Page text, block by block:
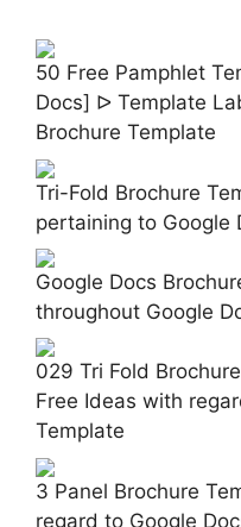
50 Free Pamphlet
Docs] ᐅ Template
Brochure Template
Tri-Fold Brochure
pertaining to Google
Google Docs
throughout Google
029 Tri Fold
Free Ideas with
Template
3 Panel Brochure
regard to Google